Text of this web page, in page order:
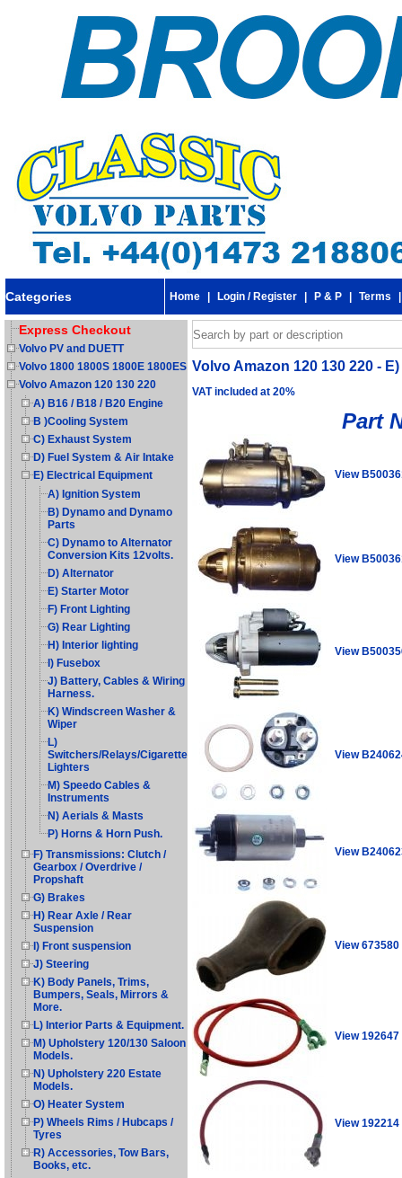
Categories Home Login / Register P & P Terms
Express Checkout
Volvo PV and DUETT
Volvo 1800 1800S 1800E 1800ES
Volvo Amazon 120 130 220
A) B16 / B18 / B20 Engine
B )Cooling System
C) Exhaust System
D) Fuel System & Air Intake
E) Electrical Equipment
A) Ignition System
B) Dynamo and Dynamo
Parts
C) Dynamo to Alternator
Conversion Kits 12volts.
D) Alternator
E) Starter Motor
F) Front Lighting
G) Rear Lighting
H) Interior lighting
I) Fusebox
J) Battery, Cables & Wiring
Harness.
K) Windscreen Washer &
Wiper
L)
Switchers/Relays/Cigarette
Lighters
M) Speedo Cables &
Instruments
N) Aerials & Masts
P) Horns & Horn Push.
F) Transmissions: Clutch /
Gearbox / Overdrive /
Propshaft
G) Brakes
H) Rear Axle / Rear
Suspension
I) Front suspension
J) Steering
K) Body Panels, Trims,
Bumpers, Seals, Mirrors &
More.
L) Interior Parts & Equipment.
M) Upholstery 120/130 Saloon
Models.
N) Upholstery 220 Estate
Models.
O) Heater System
P) Wheels Rims / Hubcaps /
Tyres
R) Accessories, Tow Bars,
Books, etc.
Volvo Amazon 120 130 220 -
VAT included at 20%
Part
View
View
View
View
View
View 673580
View 192647
View 192214